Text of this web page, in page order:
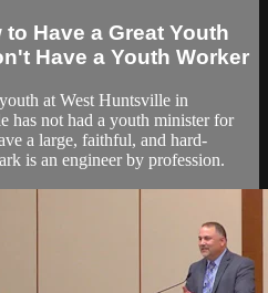
Have a Great Youth
Have a Youth Worker
at West Huntsville in
has not had a youth minister for
a large, faithful, and hard-
is an engineer by profession.